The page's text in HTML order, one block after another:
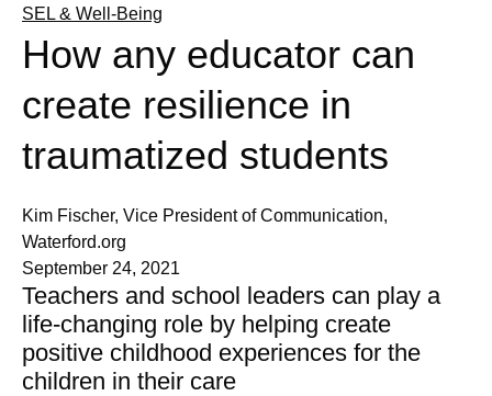
SEL & Well-Being
How any educator can
create resilience in
traumatized students
Kim Fischer, Vice President of Communication,
Waterford.org
September 24, 2021
Teachers and school leaders can play a
life-changing role by helping create
positive childhood experiences for the
children in their care